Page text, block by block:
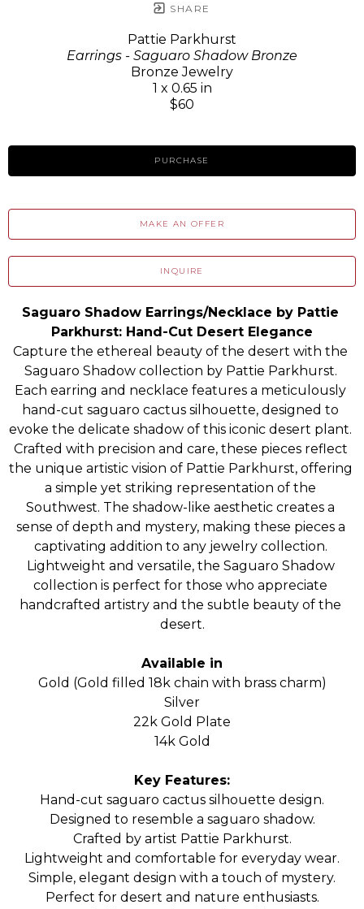
SHARE
Pattie Parkhurst
Earrings - Saguaro Shadow Bronze
Bronze Jewelry
1 x 0.65 in
$60
PURCHASE
MAKE AN OFFER
INQUIRE
Saguaro Shadow Earrings/Necklace by Pattie
Parkhurst: Hand-Cut Desert Elegance
Capture the ethereal beauty of the desert with the
Saguaro Shadow collection by Pattie Parkhurst.
Each earring and necklace features a meticulously
hand-cut saguaro cactus silhouette, designed to
evoke the delicate shadow of this iconic desert plant.
Crafted with precision and care, these pieces reflect
the unique artistic vision of Pattie Parkhurst, offering
a simple yet striking representation of the
Southwest. The shadow-like aesthetic creates a
sense of depth and mystery, making these pieces a
captivating addition to any jewelry collection.
Lightweight and versatile, the Saguaro Shadow
collection is perfect for those who appreciate
handcrafted artistry and the subtle beauty of the
desert.
Available in
Gold (Gold filled 18k chain with brass charm)
Silver
22k Gold Plate
14k Gold
Key Features:
Hand-cut saguaro cactus silhouette design.
Designed to resemble a saguaro shadow.
Crafted by artist Pattie Parkhurst.
Lightweight and comfortable for everyday wear.
Simple, elegant design with a touch of mystery.
Perfect for desert and nature enthusiasts.